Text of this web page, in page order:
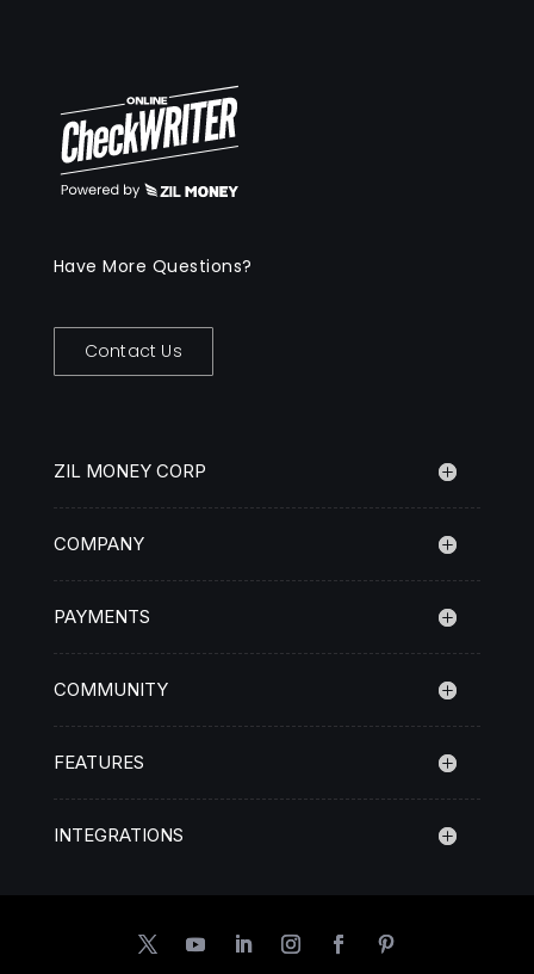
Have More Questions?
Contact Us
ZIL MONEY CORP
COMPANY
PAYMENTS
COMMUNITY
FEATURES
INTEGRATIONS